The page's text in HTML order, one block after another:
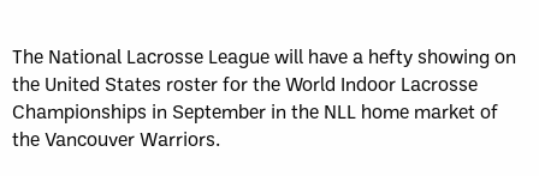
The National Lacrosse League will have a hefty showing on
the United States roster for the World Indoor Lacrosse
Championships in September in the NLL home market of
the Vancouver Warriors.